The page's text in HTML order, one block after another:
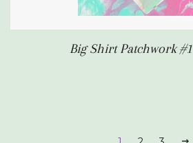
Big Shirt Patchwork #1